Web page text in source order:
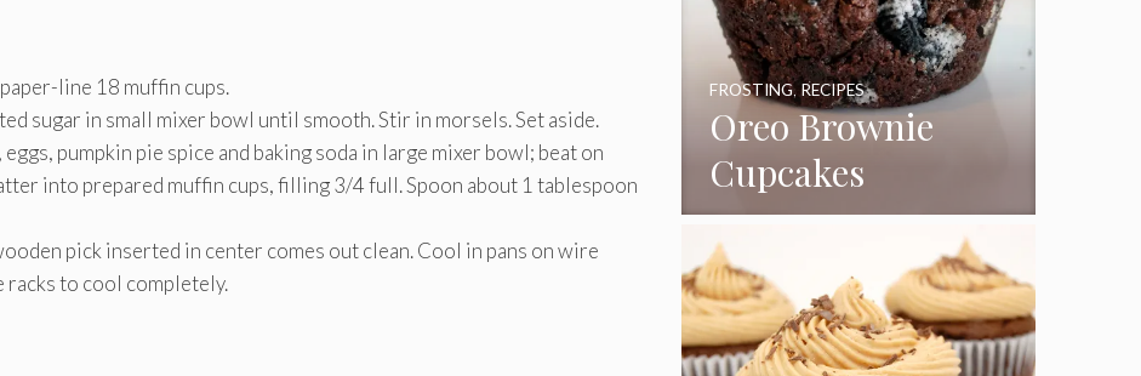
line 18 muffin cups.
sugar in small mixer bowl until smooth. Stir in morsels. Set aside.
pumpkin pie spice and baking soda in large mixer bowl; beat on
into prepared muffin cups, filling 3/4 full. Spoon about 1 tablespoon
pick inserted in center comes out clean. Cool in pans on wire
to cool completely.
Oreo Brownie
Cupcakes
FROSTING,RECIPES